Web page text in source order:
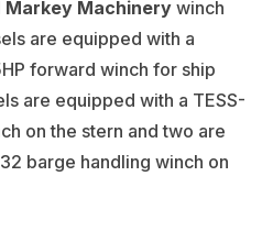
Markey Machinery winch
are equipped with a
forward winch for ship
are equipped with a TESS-
on the stern and two are
barge handling winch on